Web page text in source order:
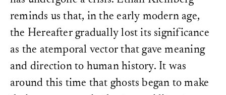
reminds us that, in the early modern age,
the Hereafter gradually lost its significance
as the atemporal vector that gave meaning
and direction to human history. It was
around this time that ghosts began to make
Koselleck, “Perspective
The historical
was skillfully
Heller,A Theory of
Kegan Paul, 1982). She
incomplete philosophy”
the fact that “any
to itself, it temporalizes
With reference to this
Inquiry
30 (Winter 2004):
Nietzsche, Friedrich. “On
History for Life.” In
Daniel Breazeale, transl.
University Press, 1997.
Pernau, Margrit. “Stones,
Layers of Sedimentation